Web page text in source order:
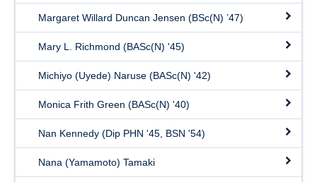
Margaret Willard Duncan Jensen (BSc(N) ’47)
Mary L. Richmond (BASc(N) '45)
Michiyo (Uyede) Naruse (BASc(N) '42)
Monica Frith Green (BASc(N) '40)
Nan Kennedy (Dip PHN '45, BSN '54)
Nana (Yamamoto) Tamaki